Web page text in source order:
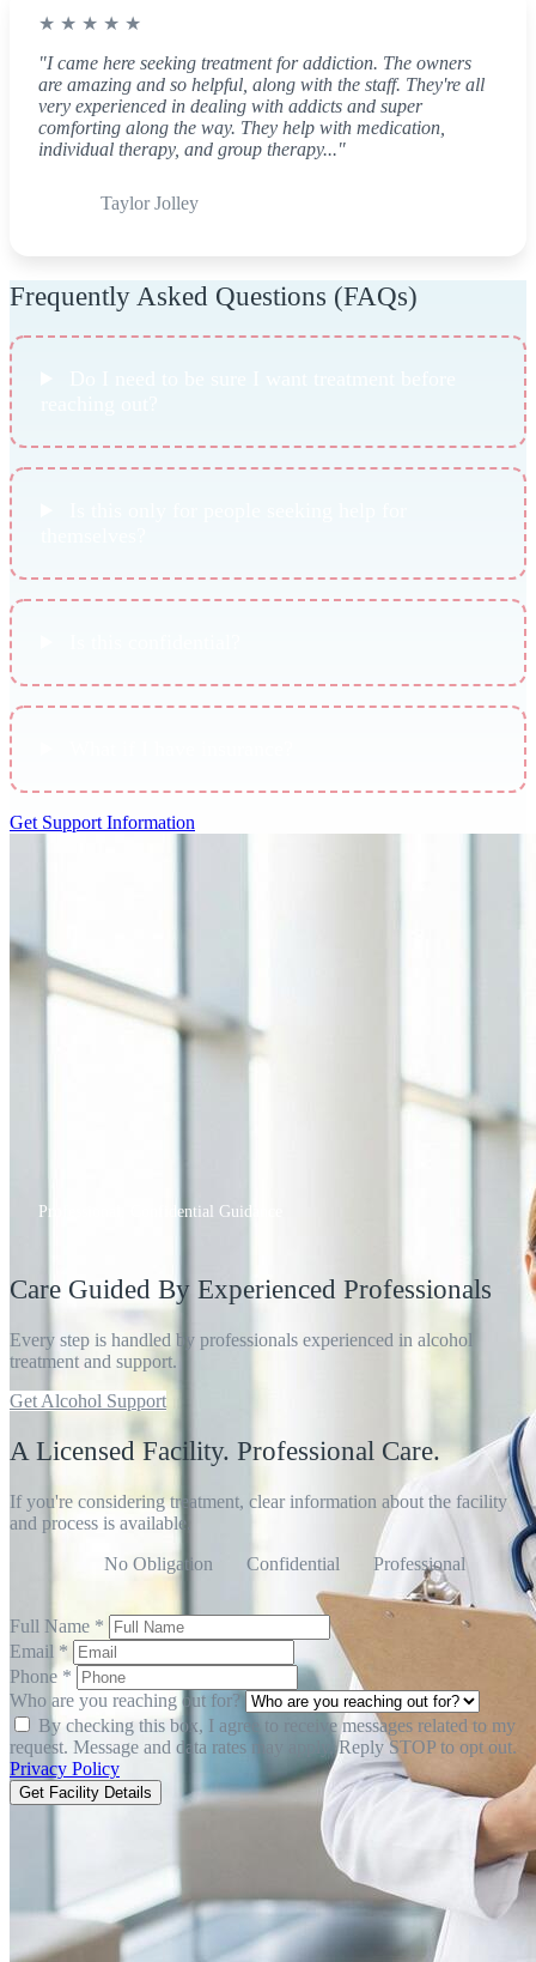
★ ★ ★ ★ ★
"I came here seeking treatment for addiction. The owners
are amazing and so helpful, along with the staff. They're all
very experienced in dealing with addicts and super
comforting along the way. They help with medication,
individual therapy, and group therapy..."
Taylor Jolley
Frequently Asked Questions (FAQs)
Get Support Information
Professional, Confidential Guidance
Care Guided By Experienced Professionals
Every step is handled by professionals experienced in alcohol
treatment and support.
Get Alcohol Support
A Licensed Facility. Professional Care.
If you're considering treatment, clear information about the facility
and process is available.
No Obligation Confidential Professional
Full Name *
Email *
Phone *
Who are you reaching out for?
By checking this box, I agree to receive messages related to my
request. Message and data rates may apply. Reply STOP to opt out.
Privacy Policy
Get Facility Details